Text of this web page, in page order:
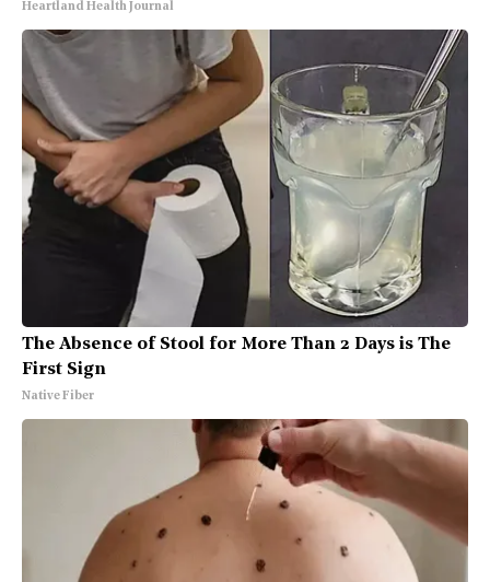
Heartland Health Journal
The Absence of Stool for More Than 2 Days is The
First Sign
Native Fiber